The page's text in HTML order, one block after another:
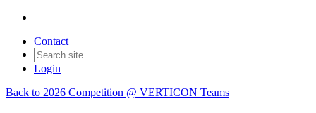
Contact
Login
Back to 2026 Competition @ VERTICON Teams